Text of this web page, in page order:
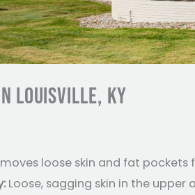
LOUISVILLE, KY
loose skin and fat
Loose, sagging skin in the upper